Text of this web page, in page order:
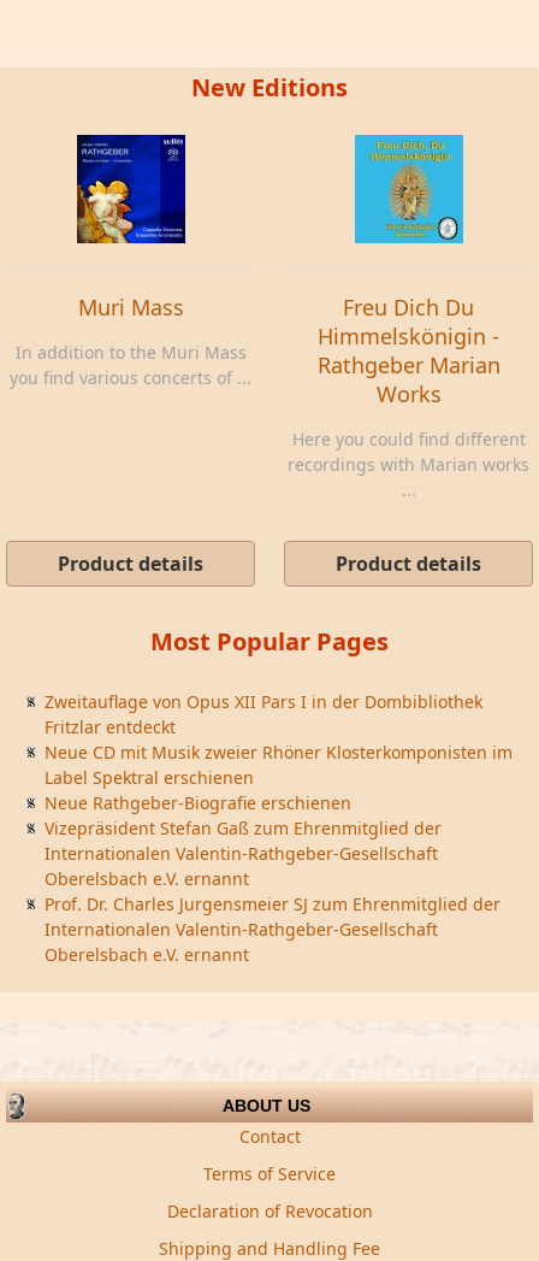
New Editions
Muri Mass
In addition to the Muri Mass
you find various concerts of ...
Product details
Freu Dich Du
Himmelskönigin -
Rathgeber Marian
Works
Here you could find different
recordings with Marian works
...
Product details
Most Popular Pages
Zweitauflage von Opus XII Pars I in der Dombibliothek
Fritzlar entdeckt
Neue CD mit Musik zweier Rhöner Klosterkomponisten im
Label Spektral erschienen
Neue Rathgeber-Biografie erschienen
Vizepräsident Stefan Gaß zum Ehrenmitglied der
Internationalen Valentin-Rathgeber-Gesellschaft
Oberelsbach e.V. ernannt
Prof. Dr. Charles Jurgensmeier SJ zum Ehrenmitglied der
Internationalen Valentin-Rathgeber-Gesellschaft
Oberelsbach e.V. ernannt
ABOUT US
Contact
Terms of Service
Declaration of Revocation
Shipping and Handling Fee